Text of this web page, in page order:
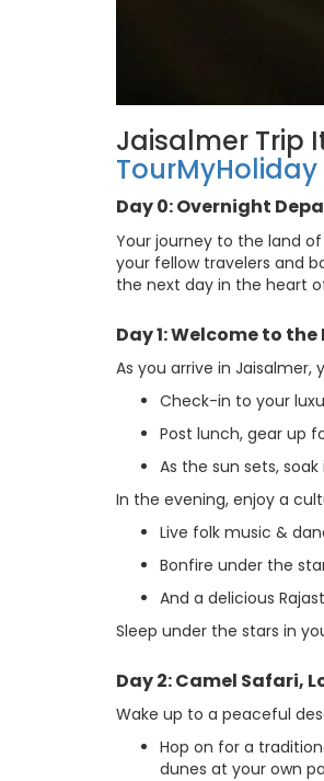
Jaisalmer Trip
TourMyHoliday
Day 0: Overnight
Your journey to the land
your fellow travelers and
the next day in the heart
Day 1: Welcome to
As you arrive in
Check-in to your
Post lunch, gear up
As the sun sets,
In the evening, enjoy a
Live folk music &
Bonfire under the
And a delicious
Sleep under the stars in
Day 2: Camel Safari,
Wake up to a peaceful
Hop on for a
dunes at your own